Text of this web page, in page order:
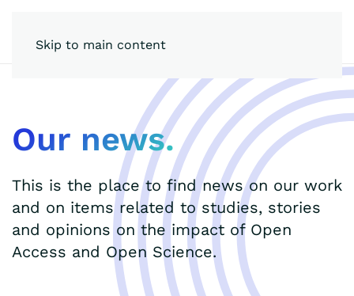
Skip to main content
Our news.
This is the place to find news on our work
and on items related to studies, stories
and opinions on the impact of Open
Access and Open Science.